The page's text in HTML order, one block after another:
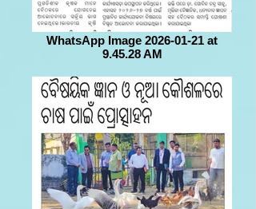
WhatsApp Image 2026-01-21 at
9.45.28 AM